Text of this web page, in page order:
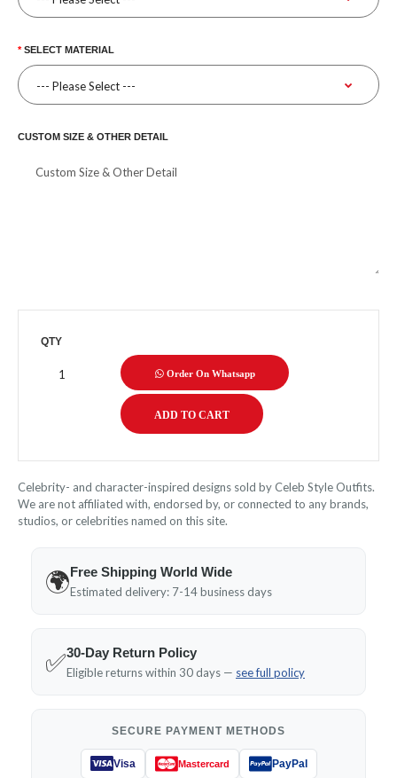
SELECT MATERIAL
CUSTOM SIZE & OTHER DETAIL
QTY
Order On Whatsapp
Celebrity- and character-inspired designs sold by Celeb Style Outfits.
We are not affiliated with, endorsed by, or connected to any brands,
studios, or celebrities named on this site.
🌍Free Shipping World Wide
Estimated delivery: 7-14 business days
✅30-Day Return Policy
Eligible returns within 30 days — see full policy
SECURE PAYMENT METHODS
Visa Mastercard PayPal